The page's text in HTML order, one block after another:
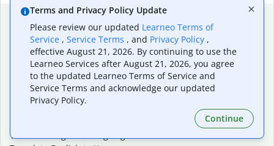
Popular language translations
Popular
Translate English to Spanish
Translate English to French
Translate English to Portuguese (Brazilian)
Translate English to German
Translate English to Tagalog
Terms and Privacy Policy Update
Please review our updated Learneo Terms of
Service , Service Terms , and Privacy Policy ,
effective August 21, 2026. By continuing to use the
Learneo Services after August 21, 2026, you agree
to the updated Learneo Terms of Service and
Service Terms and acknowledge our updated
Privacy Policy.
Continue